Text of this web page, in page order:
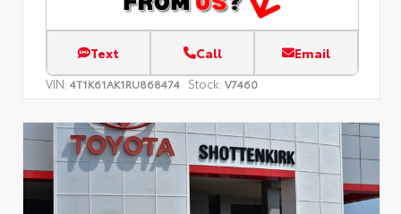
Text Call Email
VIN: 4T1K61AK1RU868474 Stock: V7460